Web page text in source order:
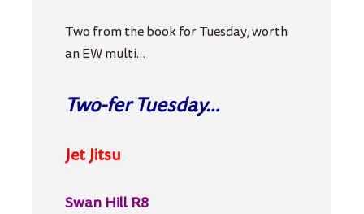
Two from the book for Tuesday, worth
an EW multi…
Two-fer Tuesday…
Jet Jitsu
Swan Hill R8